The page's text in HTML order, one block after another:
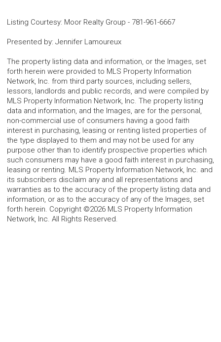
Listing Courtesy: Moor Realty Group - 781-961-6667
Presented by: Jennifer Lamoureux
The property listing data and information, or the Images, set
forth herein were provided to MLS Property Information
Network, Inc. from third party sources, including sellers,
lessors, landlords and public records, and were compiled by
MLS Property Information Network, Inc. The property listing
data and information, and the Images, are for the personal,
non-commercial use of consumers having a good faith
interest in purchasing, leasing or renting listed properties of
the type displayed to them and may not be used for any
purpose other than to identify prospective properties which
such consumers may have a good faith interest in purchasing,
leasing or renting. MLS Property Information Network, Inc. and
its subscribers disclaim any and all representations and
warranties as to the accuracy of the property listing data and
information, or as to the accuracy of any of the Images, set
forth herein. Copyright ©2026 MLS Property Information
Network, Inc. All Rights Reserved.